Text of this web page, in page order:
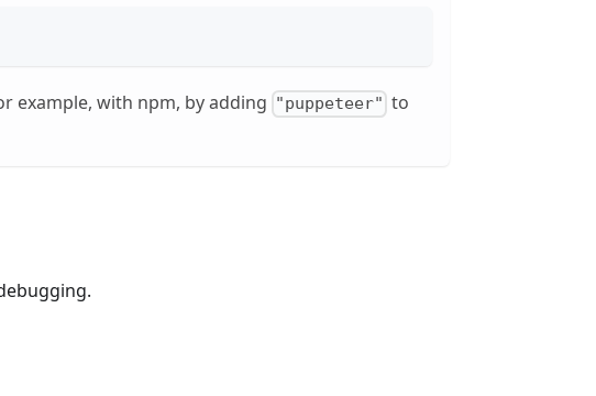
example, with npm, by adding "puppeteer" to